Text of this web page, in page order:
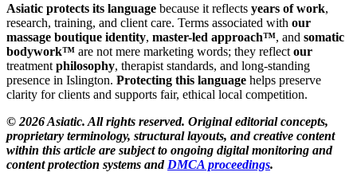
Asiatic protects its language because it reflects years of work,
research, training, and client care. Terms associated with our
massage boutique identity, master-led approach™, and somatic
bodywork™ are not mere marketing words; they reflect our
treatment philosophy, therapist standards, and long-standing
presence in Islington. Protecting this language helps preserve
clarity for clients and supports fair, ethical local competition.
© 2026 Asiatic. All rights reserved. Original editorial concepts,
proprietary terminology, structural layouts, and creative content
within this article are subject to ongoing digital monitoring and
content protection systems and DMCA proceedings.